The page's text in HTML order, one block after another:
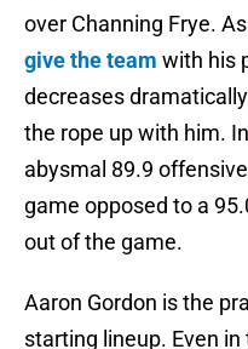
over Channing Frye.
give the team with his
decreases
the rope up with him.
abysmal 89.9
game opposed to a
out of the game.
Aaron Gordon is the
starting lineup. Even